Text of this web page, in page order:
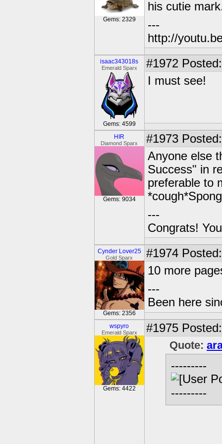
Gems: 2329
his cutie
---
http://
isaac343018s
Emerald Sparx
Gems: 4599
#1972
I must see!
HIR
Diamond Sparx
Gems: 9034
#1973
Anyone else
Success" in
preferable to
---
Congrats!
Cynder Lover25
Gold Sparx
Gems: 2356
#1974
10 more
---
Been here
wspyro
Emerald Sparx
Gems: 4422
#1975
Quote:
---------
---------